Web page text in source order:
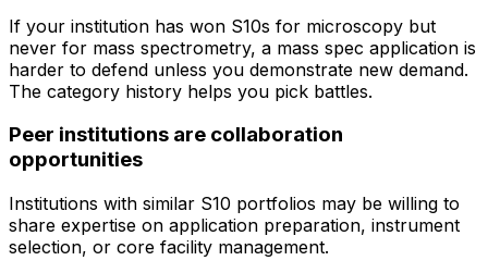
If your institution has won S10s for microscopy but
never for mass spectrometry, a mass spec application is
harder to defend unless you demonstrate new demand.
The category history helps you pick battles.
Peer institutions are collaboration
opportunities
Institutions with similar S10 portfolios may be willing to
share expertise on application preparation, instrument
selection, or core facility management.